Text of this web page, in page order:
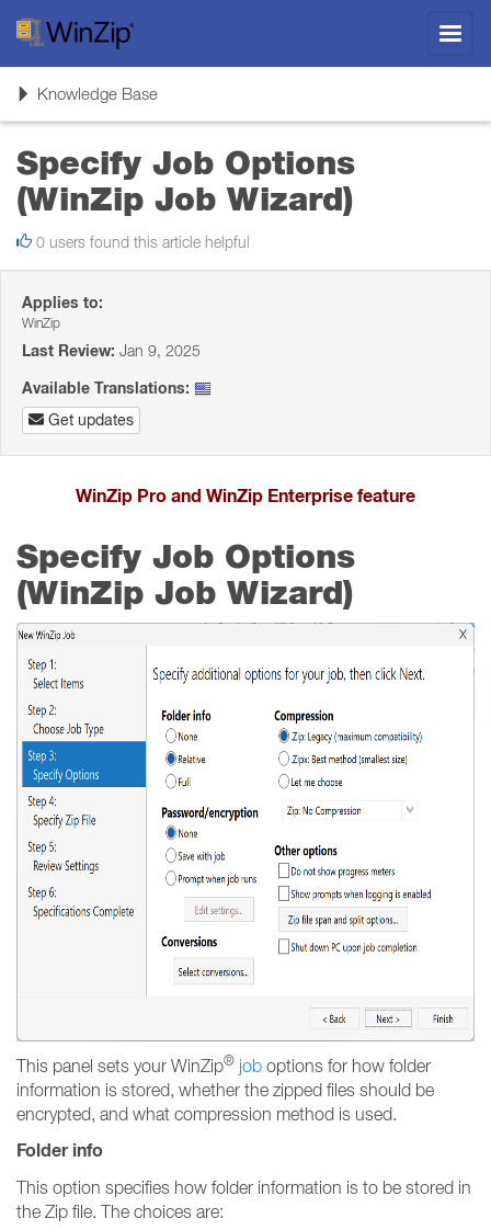
ToggleKnowledge Base
Specify Job Options
(WinZip Job Wizard)
0 users found this article helpful
Applies to:
WinZip
Last Review: Jan 9, 2025
Available Translations:
Get updates
WinZip Pro and WinZip Enterprise feature
Specify Job Options
(WinZip Job Wizard)
This panel sets your WinZip® job options for how folder
information is stored, whether the zipped files should be
encrypted, and what compression method is used.
Folder info
This option specifies how folder information is to be stored in
the Zip file. The choices are: